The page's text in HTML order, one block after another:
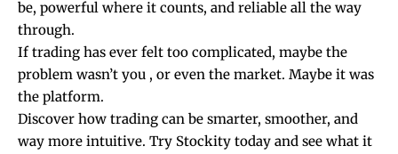
be, powerful where it counts, and reliable all the way
through.
If trading has ever felt too complicated, maybe the
problem wasn’t you , or even the market. Maybe it was
the platform.
Discover how trading can be smarter, smoother, and
way more intuitive. Try Stockity today and see what it